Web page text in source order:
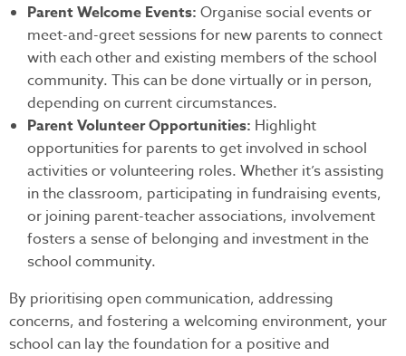
Parent Welcome Events: Organise social events or
meet-and-greet sessions for new parents to connect
with each other and existing members of the school
community. This can be done virtually or in person,
depending on current circumstances.
Parent Volunteer Opportunities: Highlight
opportunities for parents to get involved in school
activities or volunteering roles. Whether it’s assisting
in the classroom, participating in fundraising events,
or joining parent-teacher associations, involvement
fosters a sense of belonging and investment in the
school community.
By prioritising open communication, addressing
concerns, and fostering a welcoming environment, your
school can lay the foundation for a positive and